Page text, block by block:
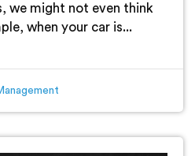
we might not even think
when your car is...